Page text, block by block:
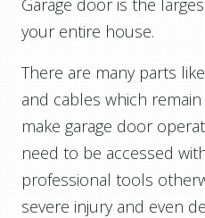
Garage door is the
your entire house.
There are many parts
and cables which
make garage door
need to be accessed
professional tools
severe injury and even